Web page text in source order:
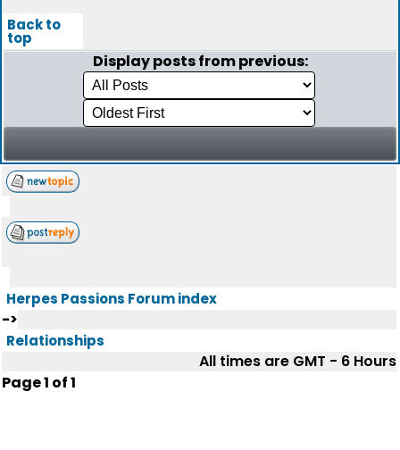
Back to
top
Display posts from previous:
Herpes Passions Forum index
->
Relationships
All times are GMT - 6 Hours
Page1 of1